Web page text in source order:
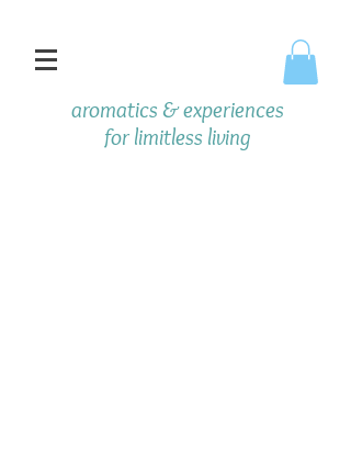
aromatics & experiences
for limitless living